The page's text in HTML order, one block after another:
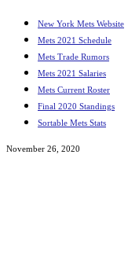
New York Mets Website
Mets 2021 Schedule
Mets Trade Rumors
Mets 2021 Salaries
Mets Current Roster
Final 2020 Standings
Sortable Mets Stats
November 26, 2020